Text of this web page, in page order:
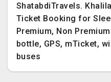
ShatabdiTravels.
Ticket Booking for
Premium, Non
bottle, GPS, mTicket,
buses